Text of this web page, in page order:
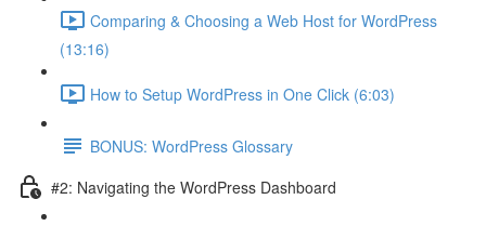
Comparing & Choosing a Web Host for WordPress
(13:16)
How to Setup WordPress in One Click (6:03)
BONUS: WordPress Glossary
#2: Navigating the WordPress Dashboard